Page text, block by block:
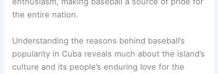
the entire nation.
Understanding the reasons behind baseball’s
popularity in Cuba reveals much about the island’s
culture and its people’s enduring love for the